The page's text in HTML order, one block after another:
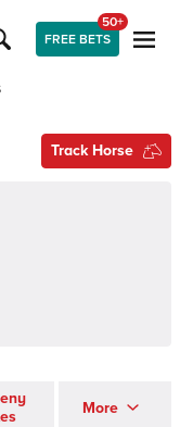
FREE BETS
50+
Track Horse
More